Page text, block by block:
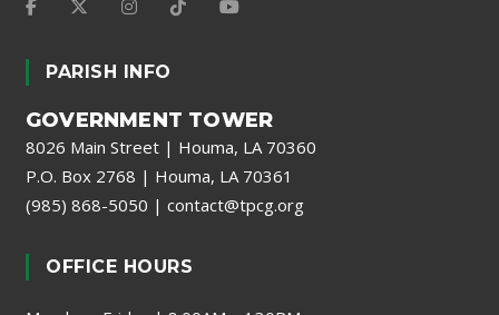
PARISH INFO
GOVERNMENT TOWER
8026 Main Street | Houma, LA 70360
P.O. Box 2768 | Houma, LA 70361
(985) 868-5050 | contact@tpcg.org
OFFICE HOURS